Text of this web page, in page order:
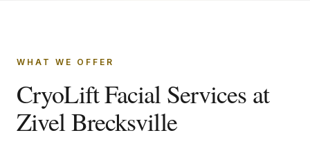
WHAT WE OFFER
CryoLift Facial Services at
Zivel Brecksville